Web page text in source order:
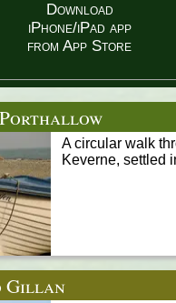
Download
iPhone/iPad app
from App Store
A circular walk
Keverne, settled
Gillan